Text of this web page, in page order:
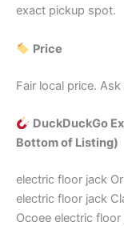
exact pickup spot.
Price
Fair local price.
DuckDuckGo
Bottom of Listing)
electric floor jack
electric floor jack
Ocoee electric